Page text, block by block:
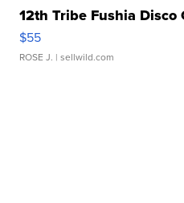
12th Tribe Fushia Disco
$55
ROSE J. | sellwild.com